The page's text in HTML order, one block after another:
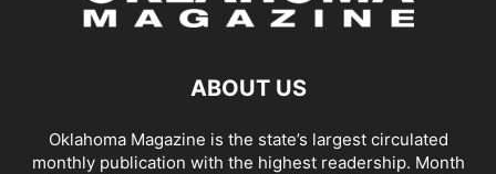
ABOUT US
Oklahoma Magazine is the state’s largest circulated
monthly publication with the highest readership. Month